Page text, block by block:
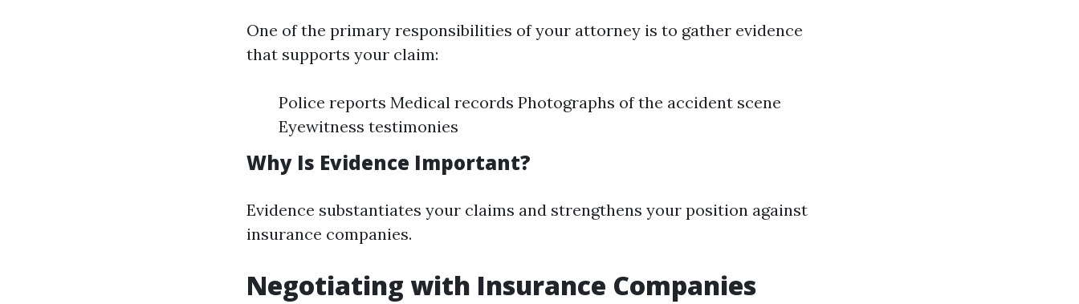
One of the primary responsibilities of your attorney is to gather evidence
that supports your claim:
Police reports Medical records Photographs of the accident scene
Eyewitness testimonies
Why Is Evidence Important?
Evidence substantiates your claims and strengthens your position against
insurance companies.
Negotiating with Insurance Companies